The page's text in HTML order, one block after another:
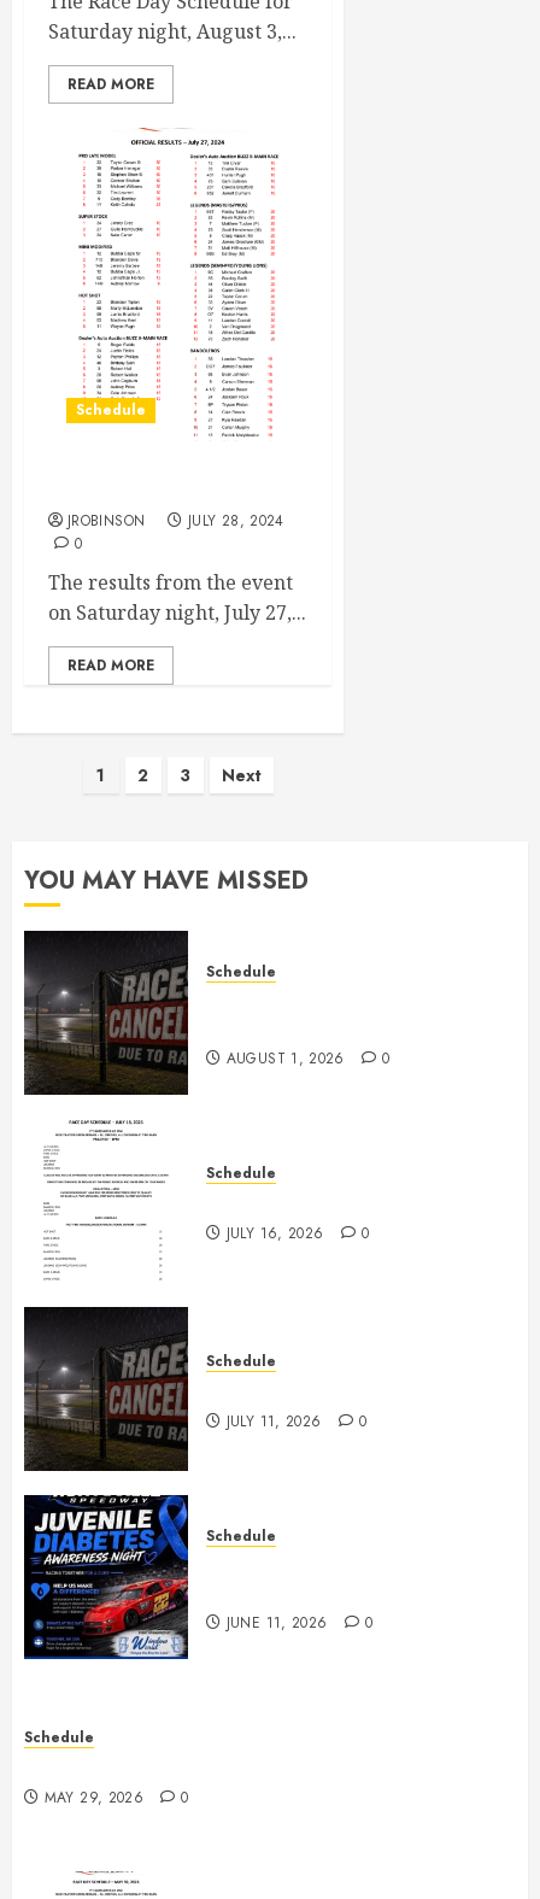
Saturday night, August 3,...
READ MORE
Schedule
JROBINSON
JULY 28, 2024
0
The results from the event
on Saturday night, July 27,...
READ MORE
Posts
1 2 3 Next
YOU MAY HAVE MISSED
Schedule
AUGUST 1, 2026 0
Schedule
JULY 16, 2026 0
Schedule
JULY 11, 2026 0
Schedule
JUNE 11, 2026 0
Schedule
MAY 29, 2026 0